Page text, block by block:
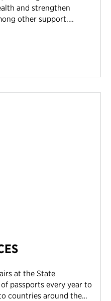
and strengthen
other support.…
at the State
passports every year to
countries around the…